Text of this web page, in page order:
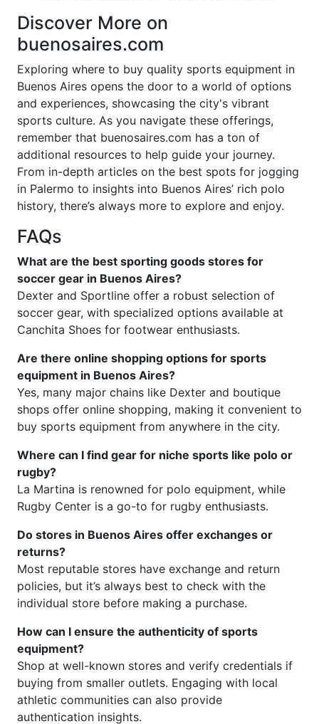
Discover More on
buenosaires.com
Exploring where to buy quality sports equipment in
Buenos Aires opens the door to a world of options
and experiences, showcasing the city's vibrant
sports culture. As you navigate these offerings,
remember that buenosaires.com has a ton of
additional resources to help guide your journey.
From in-depth articles on the best spots for jogging
in Palermo to insights into Buenos Aires’ rich polo
history, there’s always more to explore and enjoy.
FAQs
What are the best sporting goods stores for
soccer gear in Buenos Aires?
Dexter and Sportline offer a robust selection of
soccer gear, with specialized options available at
Canchita Shoes for footwear enthusiasts.
Are there online shopping options for sports
equipment in Buenos Aires?
Yes, many major chains like Dexter and boutique
shops offer online shopping, making it convenient to
buy sports equipment from anywhere in the city.
Where can I find gear for niche sports like polo or
rugby?
La Martina is renowned for polo equipment, while
Rugby Center is a go-to for rugby enthusiasts.
Do stores in Buenos Aires offer exchanges or
returns?
Most reputable stores have exchange and return
policies, but it’s always best to check with the
individual store before making a purchase.
How can I ensure the authenticity of sports
equipment?
Shop at well-known stores and verify credentials if
buying from smaller outlets. Engaging with local
athletic communities can also provide
authentication insights.